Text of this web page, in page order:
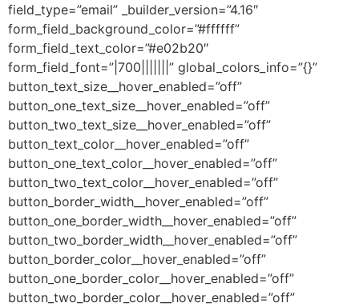
field_type=”email” _builder_version=”4.16″
form_field_background_color=”#ffffff”
form_field_text_color=”#e02b20″
form_field_font=”|700|||||||” global_colors_info=”{}”
button_text_size__hover_enabled=”off”
button_one_text_size__hover_enabled=”off”
button_two_text_size__hover_enabled=”off”
button_text_color__hover_enabled=”off”
button_one_text_color__hover_enabled=”off”
button_two_text_color__hover_enabled=”off”
button_border_width__hover_enabled=”off”
button_one_border_width__hover_enabled=”off”
button_two_border_width__hover_enabled=”off”
button_border_color__hover_enabled=”off”
button_one_border_color__hover_enabled=”off”
button_two_border_color__hover_enabled=”off”